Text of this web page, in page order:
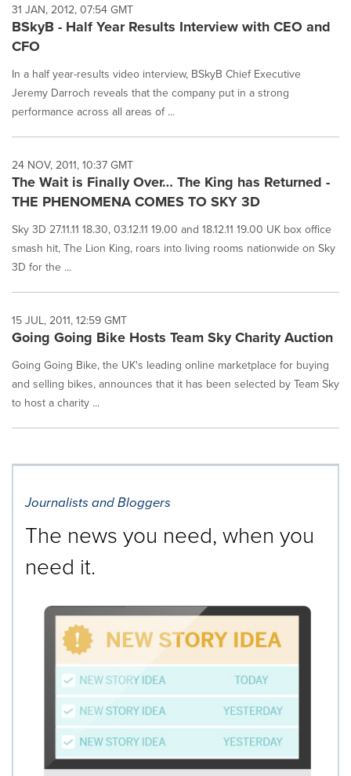
31 JAN, 2012, 07:54 GMT
BSkyB - Half Year Results Interview with CEO and
CFO
In a half year-results video interview, BSkyB Chief Executive
Jeremy Darroch reveals that the company put in a strong
performance across all areas of ...
24 NOV, 2011, 10:37 GMT
The Wait is Finally Over… The King has Returned -
THE PHENOMENA COMES TO SKY 3D
Sky 3D 27.11.11 18.30, 03.12.11 19.00 and 18.12.11 19.00 UK box office
smash hit, The Lion King, roars into living rooms nationwide on Sky
3D for the ...
15 JUL, 2011, 12:59 GMT
Going Going Bike Hosts Team Sky Charity Auction
Going Going Bike, the UK's leading online marketplace for buying
and selling bikes, announces that it has been selected by Team Sky
to host a charity ...
Journalists and Bloggers
The news you need, when you
need it.